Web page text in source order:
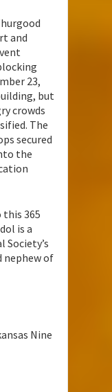
and
23,
but
crowds
The
secured
the
365
is a
nephew of
Nine